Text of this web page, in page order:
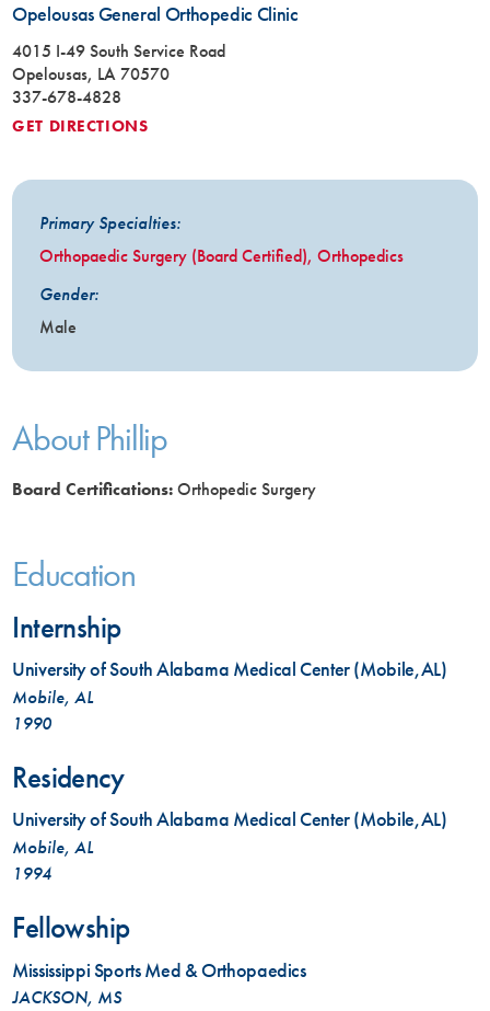
Opelousas General Orthopedic Clinic
4015 I-49 South Service Road
Opelousas, LA 70570
337-678-4828
GET DIRECTIONS
Primary Specialties:
Orthopaedic Surgery (Board Certified), Orthopedics
Gender:
Male
About Phillip
Board Certifications:Orthopedic Surgery
Education
Internship
University of South Alabama Medical Center (Mobile,AL)
Mobile, AL
1990
Residency
University of South Alabama Medical Center (Mobile,AL)
Mobile, AL
1994
Fellowship
Mississippi Sports Med & Orthopaedics
JACKSON, MS